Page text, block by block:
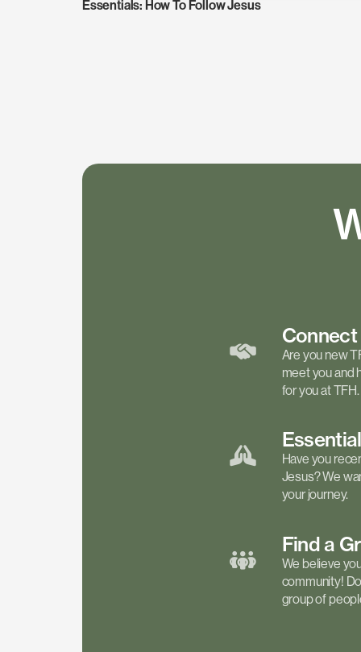
Essentials: How To Follow Jesus
Connect
Are you new
meet you and
for you at TFH.
Have you
Jesus? We
your journey.
Find a
We believe
community!
group of